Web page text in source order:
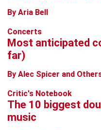
By Aria Bell
Concerts
Most anticipated
far)
By Alec Spicer and
Critic's Notebook
The 10 biggest
music